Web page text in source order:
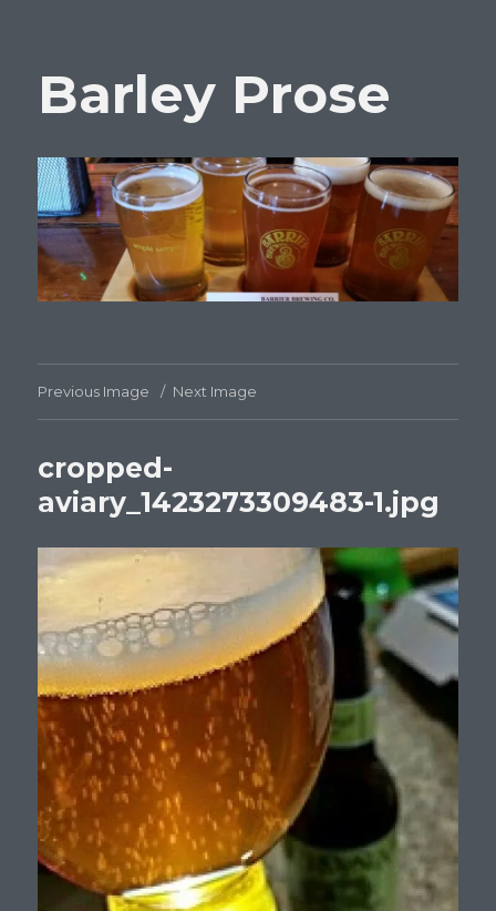
Barley Prose
Previous Image Next Image
cropped-
aviary_1423273309483-1.jpg